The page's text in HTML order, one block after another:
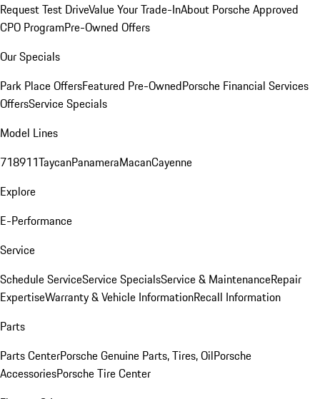
Request Test DriveValue Your Trade-InAbout Porsche Approved
CPO ProgramPre-Owned Offers
Our Specials
Park Place OffersFeatured Pre-OwnedPorsche Financial Services
OffersService Specials
Model Lines
718911TaycanPanameraMacanCayenne
Explore
E-Performance
Service
Schedule ServiceService SpecialsService & MaintenanceRepair
ExpertiseWarranty & Vehicle InformationRecall Information
Parts
Parts CenterPorsche Genuine Parts, Tires, OilPorsche
AccessoriesPorsche Tire Center